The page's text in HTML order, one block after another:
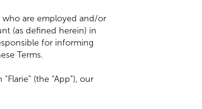
who are employed and/or
(as defined herein) in
for informing
Terms.
(the “App”), our